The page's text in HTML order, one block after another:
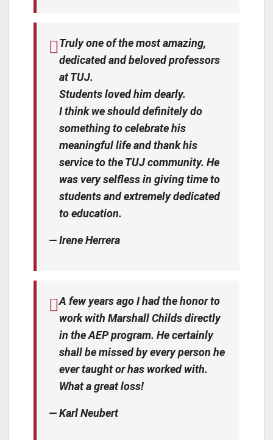
Truly one of the most amazing,
dedicated and beloved professors
at TUJ.
Students loved him dearly.
I think we should definitely do
something to celebrate his
meaningful life and thank his
service to the TUJ community. He
was very selfless in giving time to
students and extremely dedicated
to education.
— Irene Herrera
A few years ago I had the honor to
work with Marshall Childs directly
in the AEP program. He certainly
shall be missed by every person he
ever taught or has worked with.
What a great loss!
— Karl Neubert